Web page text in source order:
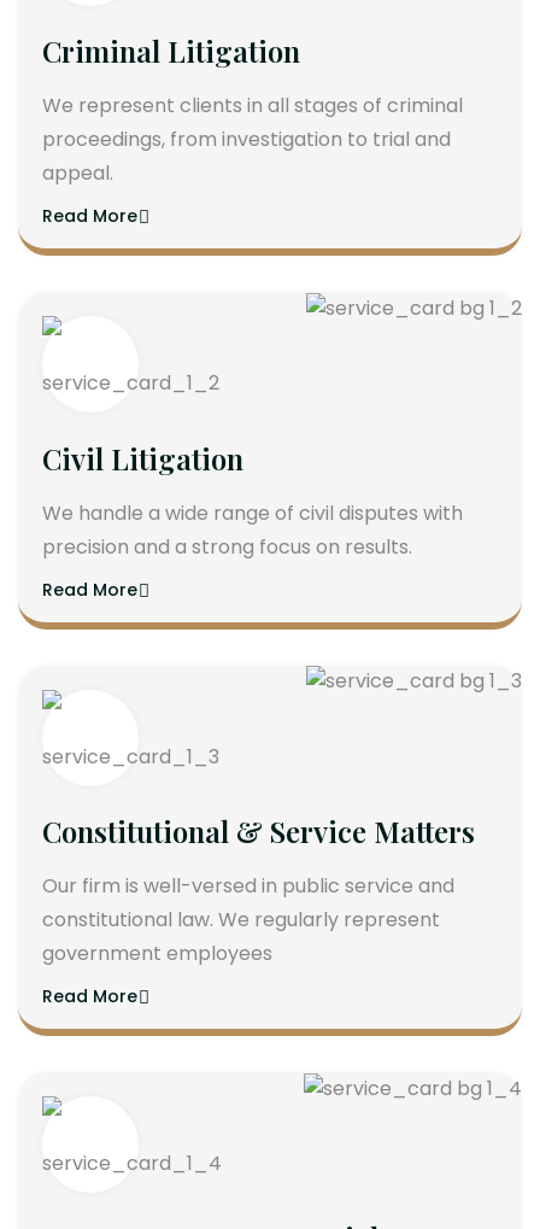
Criminal Litigation
We represent clients in all stages of criminal
proceedings, from investigation to trial and
appeal.
Read More
Civil Litigation
We handle a wide range of civil disputes with
precision and a strong focus on results.
Read More
Constitutional & Service Matters
Our firm is well-versed in public service and
constitutional law. We regularly represent
government employees
Read More